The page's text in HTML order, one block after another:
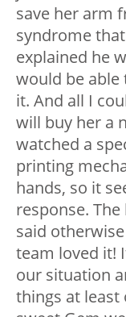
save her arm
syndrome
explained he
would be able
it. And all I
will buy her a
watched a
printing
hands, so it
response.
said
team loved it!
our situation
things at least